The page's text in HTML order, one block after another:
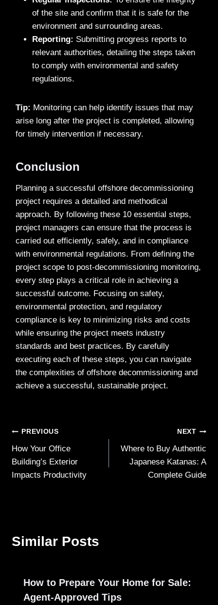
of the site and confirm that it is safe for the
environment and surrounding areas.
Reporting: Submitting progress reports to
relevant authorities, detailing the steps taken
to comply with environmental and safety
regulations.
Tip: Monitoring can help identify issues that may
arise long after the project is completed, allowing
for timely intervention if necessary.
Conclusion
Planning a successful offshore decommissioning
project requires a detailed and methodical
approach. By following these 10 essential steps,
project managers can ensure that the process is
carried out efficiently, safely, and in compliance
with environmental regulations. From defining the
project scope to post-decommissioning monitoring,
every step plays a critical role in achieving a
successful outcome. Focusing on safety,
environmental protection, and regulatory
compliance is key to minimizing risks and costs
while ensuring the project meets industry
standards and best practices. By carefully
executing each of these steps, you can navigate
the complexities of offshore decommissioning and
achieve a successful, sustainable project.
Post
navigation
PREVIOUS
How Your Office
Building’s Exterior
Impacts Productivity
NEXT
Where to Buy Authentic
Japanese Katanas: A
Complete Guide
Similar Posts
How to Prepare Your Home for Sale:
Agent-Approved Tips